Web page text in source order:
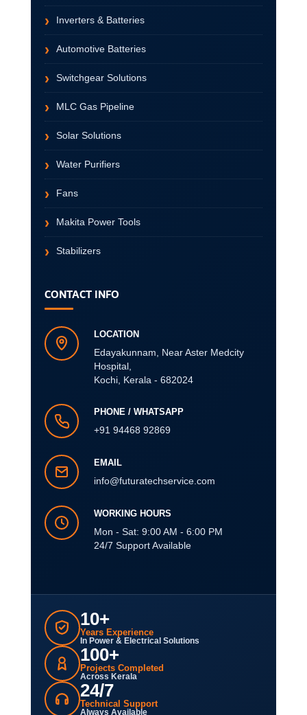
Inverters & Batteries
Automotive Batteries
Switchgear Solutions
MLC Gas Pipeline
Solar Solutions
Water Purifiers
Fans
Makita Power Tools
Stabilizers
CONTACT INFO
LOCATION
Edayakunnam, Near Aster Medcity
Hospital,
Kochi, Kerala - 682024
PHONE / WHATSAPP
+91 94468 92869
EMAIL
info@futuratechservice.com
WORKING HOURS
Mon - Sat: 9:00 AM - 6:00 PM
24/7 Support Available
10+
Years Experience
In Power & Electrical Solutions
100+
Projects Completed
Across Kerala
24/7
Technical Support
Always Available